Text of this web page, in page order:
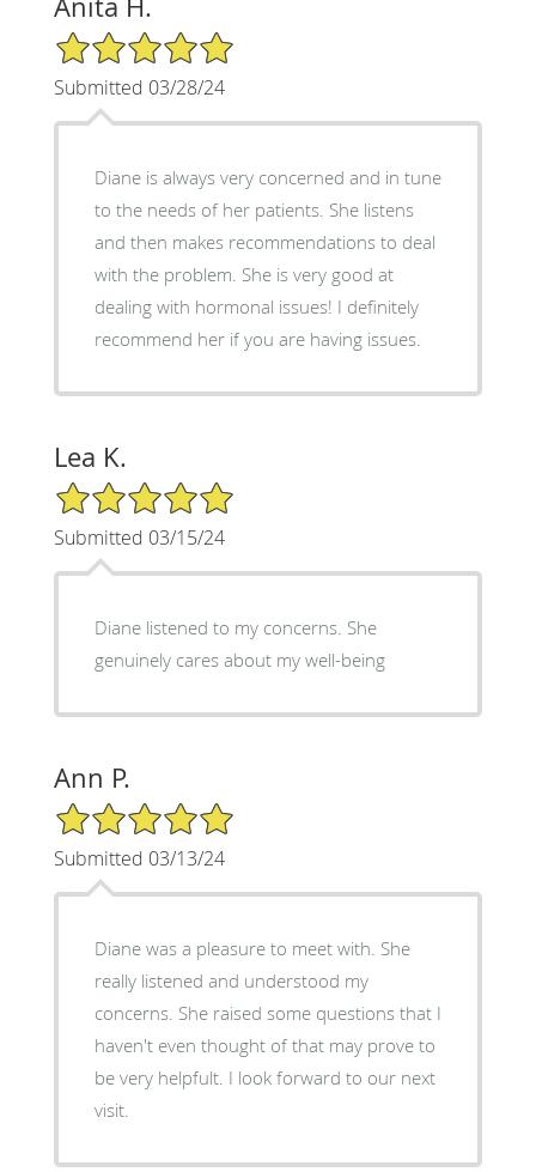
5/5 Star Rating
Submitted 03/28/24
Diane is always very concerned and in tune
to the needs of her patients. She listens
and then makes recommendations to deal
with the problem. She is very good at
dealing with hormonal issues! I definitely
recommend her if you are having issues.
Lea K.
5/5 Star Rating
Submitted 03/15/24
Diane listened to my concerns. She
genuinely cares about my well-being
Ann P.
5/5 Star Rating
Submitted 03/13/24
Diane was a pleasure to meet with. She
really listened and understood my
concerns. She raised some questions that I
haven't even thought of that may prove to
be very helpfult. I look forward to our next
visit.